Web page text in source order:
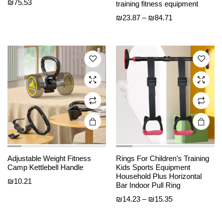
₪75.53
training fitness equipment
₪23.87 – ₪84.71
₪84.71
options
may be
chosen
on the
product
page
Adjustable Weight Fitness
Camp Kettlebell Handle
₪10.21
options
may be
chosen
on the
product
page
Rings For Children’s Training
Kids Sports Equipment
Household Plus Horizontal
Bar Indoor Pull Ring
₪14.23 – ₪15.35Price